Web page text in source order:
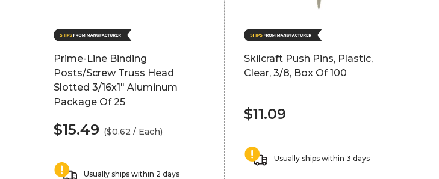
Prime-Line Binding
Posts/Screw Truss Head
Slotted 3/16x1" Aluminum
Package Of 25
$15.49 ($0.62 / Each)
Usually ships within 2 days
Skilcraft Push Pins, Plastic,
Clear, 3/8, Box Of 100
$11.09
Usually ships within 3 days